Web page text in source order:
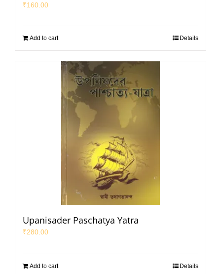
₹160.00
Add to cart Details
Upanisader Paschatya Yatra
₹280.00
Add to cart Details